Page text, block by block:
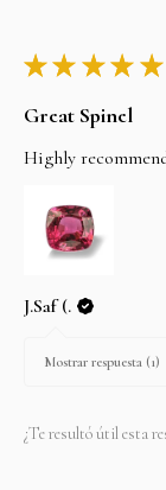
★ ★ ★ ★ ★
Great Spinel
Highly
J.Saf (.
Mostrar respuesta (1)
¿Te resultó útil esta